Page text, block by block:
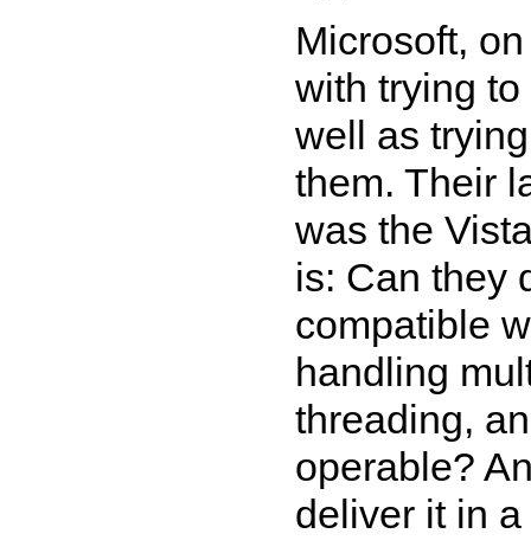
Microsoft,
with trying
well as
them. Their
was the
is: Can they
compatible
handling
threading,
operable?
deliver it in